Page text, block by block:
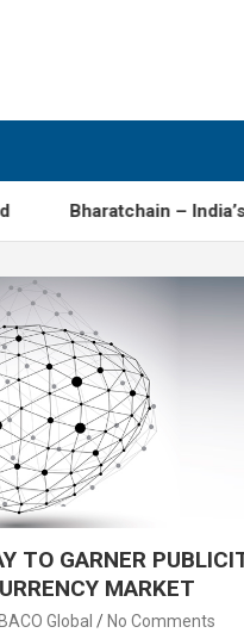
Bharatchain – India’s
TO GARNER
MARKET
Global No Comments